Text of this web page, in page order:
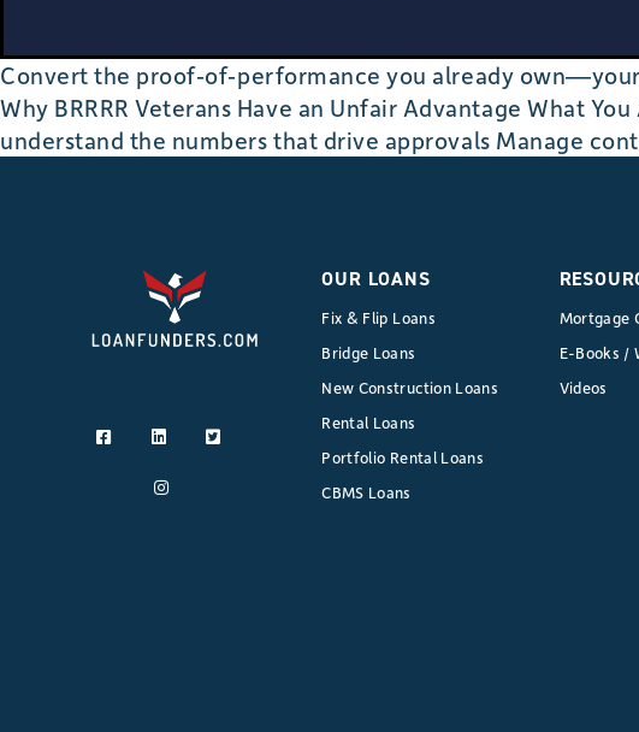
Convert the proof‐of‐performance you already
Why BRRRR Veterans Have an Unfair Advantage What
understand the numbers that drive approvals Manage
OUR LOANS
Fix & Flip Loans
Bridge Loans
New Construction Loans
Rental Loans
Portfolio Rental Loans
CBMS Loans
Mortgage
E-Books /
Videos